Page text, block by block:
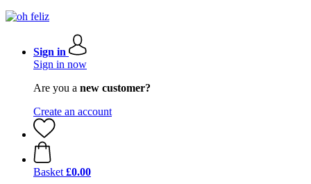
Sign in
Sign in now
Are you a new customer?
Create an account
Basket £0.00